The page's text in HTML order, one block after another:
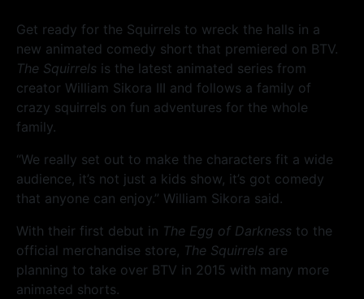
Get ready for the Squirrels to wreck the halls in a
new animated comedy short that premiered on BTV.
The Squirrels is the latest animated series from
creator William Sikora III and follows a family of
crazy squirrels on fun adventures for the whole
family.
“We really set out to make the characters fit a wide
audience, it’s not just a kids show, it’s got comedy
that anyone can enjoy.” William Sikora said.
With their first debut in The Egg of Darkness to the
official merchandise store, The Squirrels are
planning to take over BTV in 2015 with many more
animated shorts.